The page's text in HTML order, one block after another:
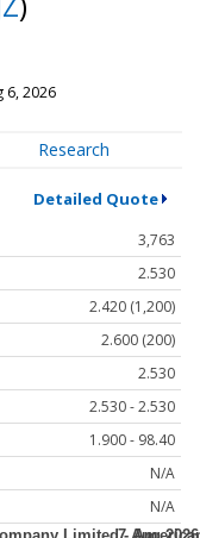
6, 2026
Research
Detailed Quote
3,763
2.530
2.420 (1,200)
2.600 (200)
2.530
2.530 - 2.530
1.900 - 98.40
N/A
N/A